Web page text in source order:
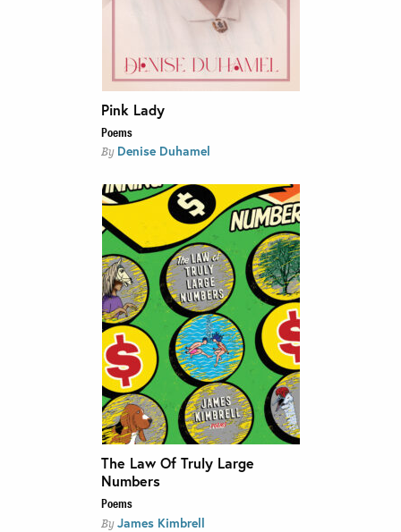
Pink Lady
Poems
By Denise Duhamel
The Law Of Truly Large
Numbers
Poems
By James Kimbrell